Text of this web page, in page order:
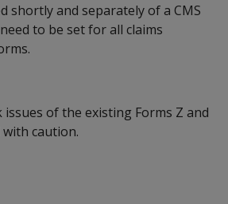
shortly and separately of a CMS
to be set for all claims
issues of the existing Forms Z and
caution.